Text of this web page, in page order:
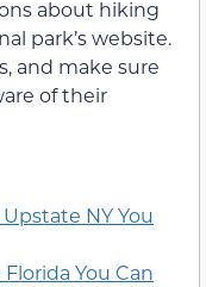
about hiking
park’s website.
and make sure
of their
NY You
You Can